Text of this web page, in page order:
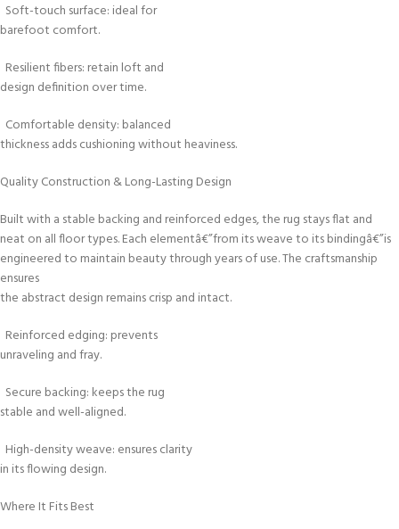
Soft-touch surface: ideal for
barefoot comfort.
Resilient fibers: retain loft and
design definition over time.
Comfortable density: balanced
thickness adds cushioning without heaviness.
Quality Construction & Long-Lasting Design
Built with a stable backing and reinforced edges, the rug stays flat and
neat on all floor types. Each elementâ€”from its weave to its bindingâ€”is
engineered to maintain beauty through years of use. The craftsmanship
ensures
the abstract design remains crisp and intact.
Reinforced edging: prevents
unraveling and fray.
Secure backing: keeps the rug
stable and well-aligned.
High-density weave: ensures clarity
in its flowing design.
Where It Fits Best